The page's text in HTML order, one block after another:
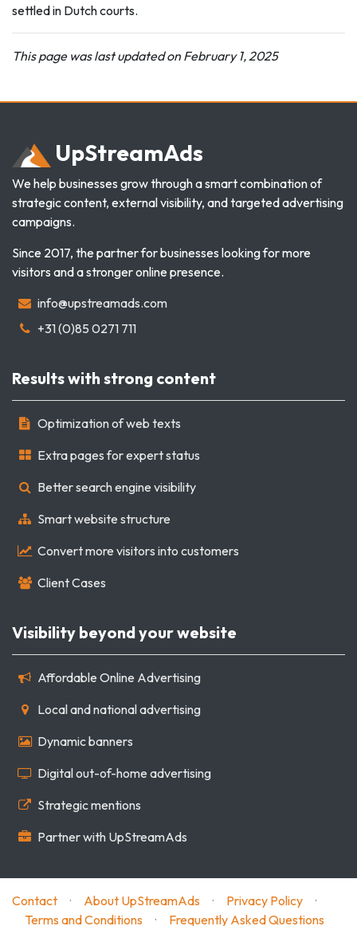
settled in Dutch courts.
This page was last updated on February 1, 2025
UpStreamAds
We help businesses grow through a smart combination of
strategic content, external visibility, and targeted advertising
campaigns.
Since 2017, the partner for businesses looking for more
visitors and a stronger online presence.
info@upstreamads.com
+31 (0)85 0271 711
Results with strong content
Optimization of web texts
Extra pages for expert status
Better search engine visibility
Smart website structure
Convert more visitors into customers
Client Cases
Visibility beyond your website
Affordable Online Advertising
Local and national advertising
Dynamic banners
Digital out-of-home advertising
Strategic mentions
Partner with UpStreamAds
Contact · About UpStreamAds · Privacy Policy
·
Terms and Conditions
· Frequently Asked Questions